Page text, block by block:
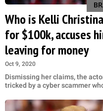
Who is Kelli
for $100k, accuses
leaving for money
Oct 9, 2020
Dismissing her claims, the
tricked by a cyber scammer